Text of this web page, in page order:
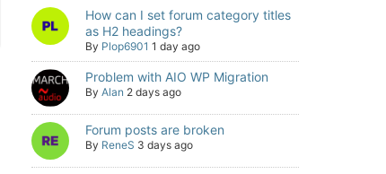
How can I set forum category titles
as H2 headings?
By Plop6901 1 day ago
Problem with AIO WP Migration
By Alan 2 days ago
Forum posts are broken
By ReneS 3 days ago